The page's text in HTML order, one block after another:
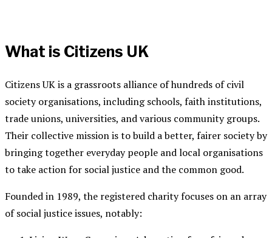
What is Citizens UK
Citizens UK is a grassroots alliance of hundreds of civil
society organisations, including schools, faith institutions,
trade unions, universities, and various community groups.
Their collective mission is to build a better, fairer society by
bringing together everyday people and local organisations
to take action for social justice and the common good.
Founded in 1989, the registered charityfocuses on an array
of social justice issues, notably: